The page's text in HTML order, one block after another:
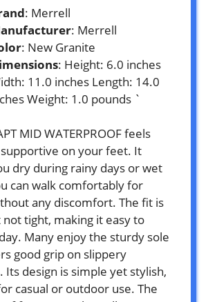
: Merrell
: Merrell
: New Granite
: Height: 6.0 inches
11.0 inches Length: 14.0
Weight: 1.0 pounds `
MID WATERPROOF feels
on your feet. It
dry during rainy days or wet
can walk comfortably for
any discomfort. The fit is
not tight, making it easy to
Many enjoy the sturdy sole
good grip on slippery
Its design is simple yet stylish,
casual or outdoor use. The